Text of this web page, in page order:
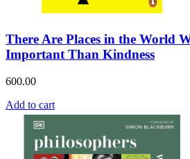
There Are Places in the World
Important Than Kindness
600.00
Add to cart